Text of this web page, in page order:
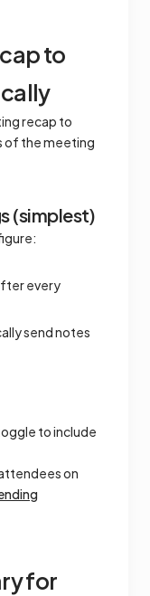
to
recap to
of the meeting
(simplest)
every
send notes
to include
on
for